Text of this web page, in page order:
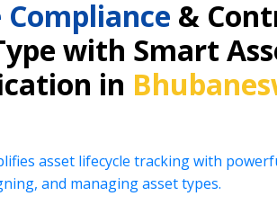
Compliance &
with Smart
in
asset lifecycle tracking with
and managing asset types.